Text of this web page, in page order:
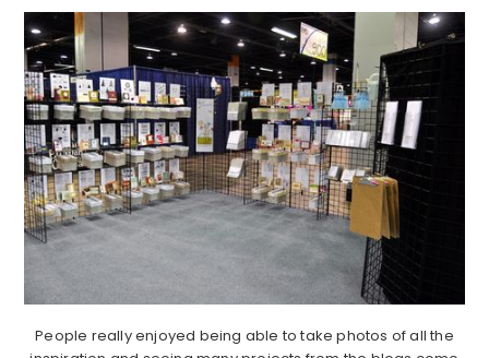
People really enjoyed being able to take photos of all the